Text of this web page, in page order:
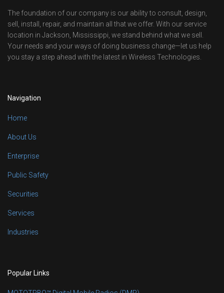
The foundation of our company is our ability to consult, design,
sell, install, repair, and maintain all that we offer. With our service
location in Jackson, Mississippi, we stand behind what we sell.
Your needs and your ways of doing business change—let us help
you stay a step ahead with the latest in Wireless Technologies.
Navigation
Home
About Us
Enterprise
Public Safety
Securities
Services
Industries
Popular Links